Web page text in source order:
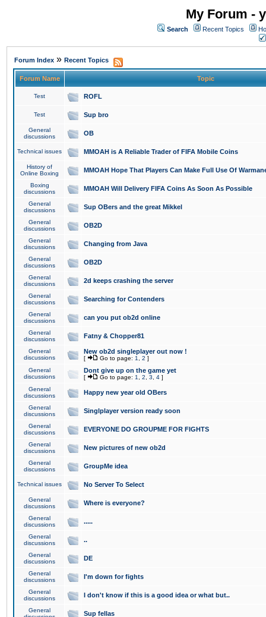
My Forum -
Search Recent Topics
Forum Index » Recent Topics
Forum Name Topic
Test ROFL
Test Sup bro
General
discussions
OB
Technical issues MMOAH is A Reliable Trader of FIFA Mobile Coins
History of
Online Boxing
MMOAH Hope That Players Can Make Full Use Of
Boxing
discussions
MMOAH Will Delivery FIFA Coins As Soon As Possible
General
discussions
Sup OBers and the great Mikkel
General
discussions
OB2D
General
discussions
Changing from Java
General
discussions
OB2D
General
discussions
2d keeps crashing the server
General
discussions
Searching for Contenders
General
discussions
can you put ob2d online
General
discussions
Fatny & Chopper81
General
discussions
New ob2d singleplayer out now !
[ Go to page: 1 2 ]
General
discussions
Dont give up on the game yet
[ Go to page: 1 2 3 4 ]
General
discussions
Happy new year old OBers
General
discussions
Singlplayer version ready soon
General
discussions
EVERYONE DO GROUPME FOR FIGHTS
General
discussions
New pictures of new ob2d
General
discussions
GroupMe idea
Technical issues No Server To Select
General
discussions
Where is everyone?
General
discussions
.....
General
discussions
..
General
discussions
DE
General
discussions
I'm down for fights
General
discussions
I don't know if this is a good idea or what but..
General
Sup fellas